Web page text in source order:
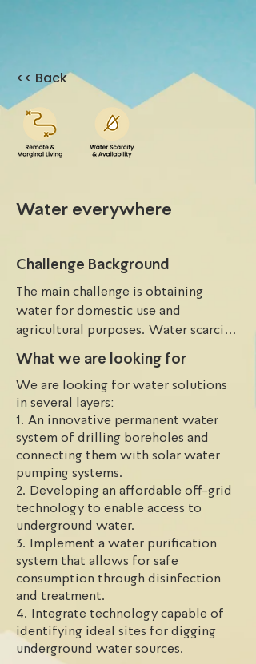
<< Back
Water everywhere
Challenge Background
The main challenge is obtaining
water for domestic use and
agricultural purposes. Water scarcity
is a significant issue, and applying an
irrigation system can aid in
implementing agroforestry.
Additionally, unpredictable, and
disorderly rainfall patterns make
agriculture and water usage difficult.
Unfortunately, there are no off-grid
systems in place to reach
underground water, and there is a
lack of financial and technical
support available to address these
issues.
What we are looking for
We are looking for water solutions
in several layers:
1. An innovative permanent water
system of drilling boreholes and
connecting them with solar water
pumping systems.
2. Developing an affordable off-grid
technology to enable access to
underground water.
3. Implement a water purification
system that allows for safe
consumption through disinfection
and treatment.
4. Integrate technology capable of
identifying ideal sites for digging
underground water sources.